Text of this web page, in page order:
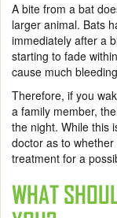
A bite from a bat
larger animal. Bats
immediately after a
starting to fade
cause much
Therefore, if you
a family member,
the night. While this
doctor as to
treatment for a
WHAT